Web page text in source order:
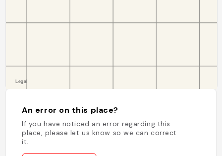
An error on this place?
If you have noticed an error regarding this
place, please let us know so we can correct
it.